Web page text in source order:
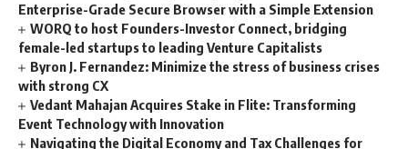
Enterprise-Grade Secure Browser with a Simple Extension
WORQ to host Founders-Investor Connect, bridging
female-led startups to leading Venture Capitalists
Byron J. Fernandez: Minimize the stress of business crises
with strong CX
Vedant Mahajan Acquires Stake in Flite: Transforming
Event Technology with Innovation
Navigating the Digital Economy and Tax Challenges for